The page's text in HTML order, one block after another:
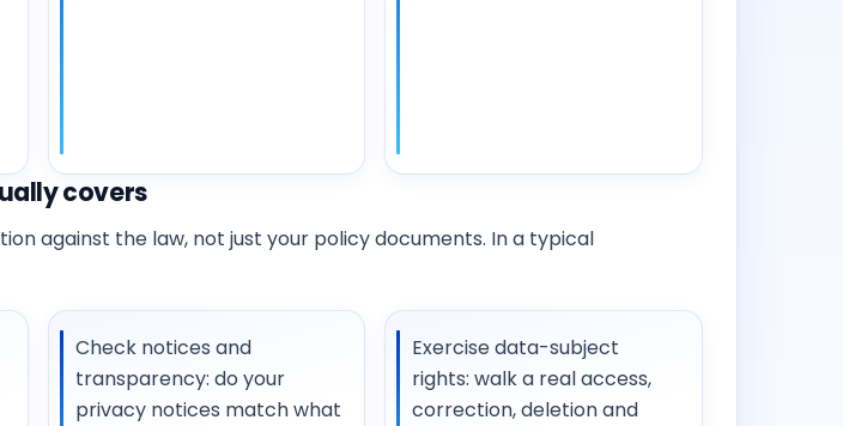
covers
against the law, not just your policy documents. In a typical
Check notices and
transparency: do your
privacy notices match what
Exercise data-subject
rights: walk a real access,
correction, deletion and